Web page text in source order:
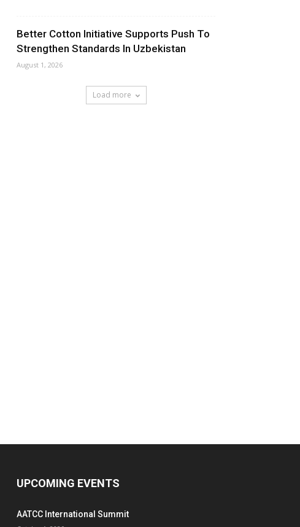
Better Cotton Initiative Supports Push To
Strengthen Standards In Uzbekistan
August 1, 2026
Load more
UPCOMING EVENTS
AATCC International Summit